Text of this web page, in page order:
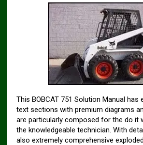
This BOBCAT 751 Solution Manual has
text sections with premium diagrams
are particularly composed for the do it
the knowledgeable technician. With
also extremely comprehensive